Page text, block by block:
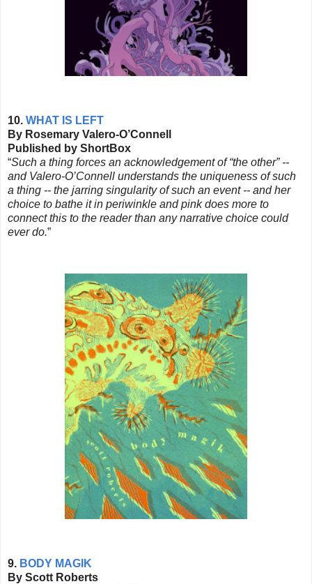
10. WHAT IS LEFT
By Rosemary Valero-O’Connell
Published by ShortBox
“Such a thing forces an acknowledgement of “the other” --
and Valero-O’Connell understands the uniqueness of such
a thing -- the jarring singularity of such an event -- and her
choice to bathe it in periwinkle and pink does more to
connect this to the reader than any narrative choice could
ever do.”
9. BODY MAGIK
By Scott Roberts